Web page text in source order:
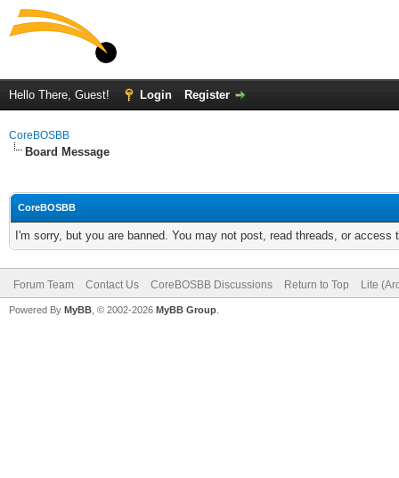
Hello There, Guest! Login Register
CoreBOSBB
Board Message
CoreBOSBB
I'm sorry, but you are banned. You may not post, read threads, or
Forum Team Contact Us CoreBOSBB Discussions Return to Top Lite
Powered By MyBB , © 2002-2026 MyBB Group